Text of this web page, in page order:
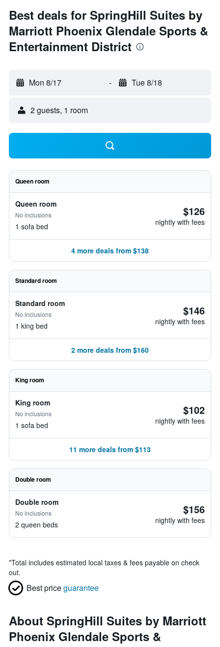
Best deals for SpringHill Suites by
Marriott Phoenix Glendale Sports &
Entertainment District
Mon 8/17 - Tue 8/18
2 guests, 1 room
Queen room
Queen room
No inclusions
1 sofa bed
$126
nightly with fees
4 more deals from $138
Standard room
Standard room
No inclusions
1 king bed
$146
nightly with fees
2 more deals from $160
King room
King room
No inclusions
1 sofa bed
$102
nightly with fees
11 more deals from $113
Double room
Double room
No inclusions
2 queen beds
$156
nightly with fees
*Total includes estimated local taxes & fees payable on check
out.
Best priceguarantee
About SpringHill Suites by Marriott
Phoenix Glendale Sports &